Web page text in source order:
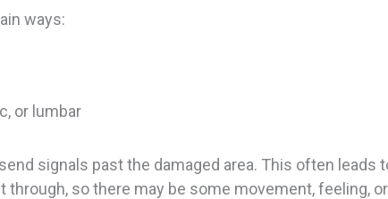
ways:
or lumbar
signals past the damaged area. This often
so there may be some movement, feeling,